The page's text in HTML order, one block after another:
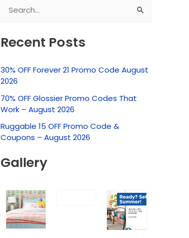
a
c
f
r
Recent Posts
30% OFF Forever 21 Promo Code August
2026
70% OFF Glossier Promo Codes That
Work – August 2026
Ruggable 15 OFF Promo Code &
Coupons – August 2026
Gallery